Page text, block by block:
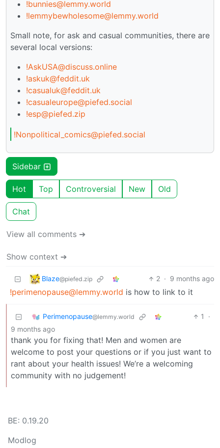
!bunnies@lemmy.world
!lemmybewholesome@lemmy.world
Small note, for ask and casual communities, there are
several local versions:
!AskUSA@discuss.online
!askuk@feddit.uk
!casualuk@feddit.uk
!casualeurope@piefed.social
!esp@piefed.zip
!Nonpolitical_comics@piefed.social
Sidebar
Hot Top Controversial New Old
Chat
View all comments ➔
Show context ➔
Blaze@piefed.zip 2 · 9 months ago
!perimenopause@lemmy.world is how to link to it
Perimenopause@lemmy.world 1
·
9 months ago
thank you for fixing that! Men and women are
welcome to post your questions or if you just want to
rant about your health issues! We’re a welcoming
community with no judgement!
BE: 0.19.20
Modlog